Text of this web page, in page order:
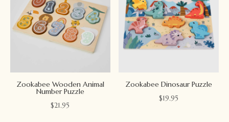
Zookabee Wooden Animal
Number Puzzle
$21.95
Zookabee Dinosaur Puzzle
$19.95